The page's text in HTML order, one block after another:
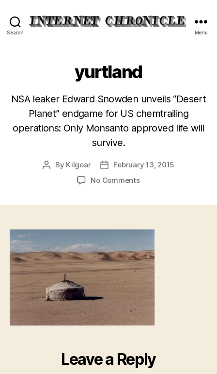
Search Menu
yurtland
NSA leaker Edward Snowden unveils “Desert
Planet” endgame for US chemtrailing
operations: Only Monsanto approved life will
survive.
Post
By Kilgoar
Post
date
February 13, 2015
No Commentson
Leave a Reply